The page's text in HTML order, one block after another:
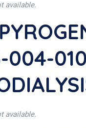
available.
004-
available.